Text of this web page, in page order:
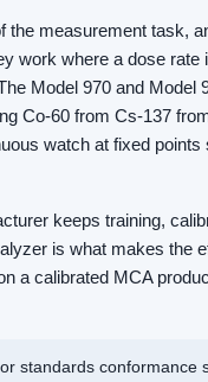
measurement task,
work where a dose rate
Model 970 and Model
Co-60 from Cs-137
watch at fixed points
keeps training,
is what makes the
a calibrated MCA
standards conformance